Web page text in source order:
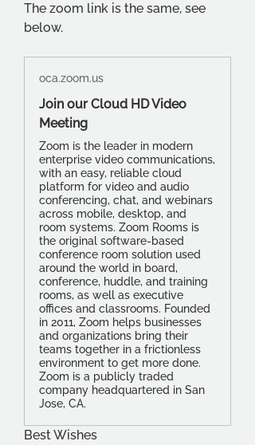
The zoom link is the same, see
below.
oca.zoom.us
Join our Cloud HD Video
Meeting
Zoom is the leader in modern
enterprise video communications,
with an easy, reliable cloud
platform for video and audio
conferencing, chat, and webinars
across mobile, desktop, and
room systems. Zoom Rooms is
the original software-based
conference room solution used
around the world in board,
conference, huddle, and training
rooms, as well as executive
offices and classrooms. Founded
in 2011, Zoom helps businesses
and organizations bring their
teams together in a frictionless
environment to get more done.
Zoom is a publicly traded
company headquartered in San
Jose, CA.
Best Wishes